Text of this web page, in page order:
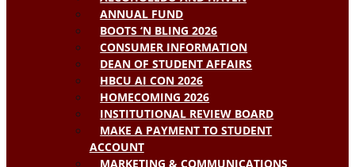
ANNUAL FUND
BOOTS ‘N BLING 2026
CONSUMER INFORMATION
DEAN OF STUDENT AFFAIRS
HBCU AI CON 2026
HOMECOMING 2026
INSTITUTIONAL REVIEW BOARD
MAKE A PAYMENT TO STUDENT
ACCOUNT